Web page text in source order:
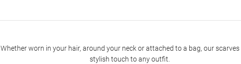
Whether worn in your hair, around your neck or attached to a bag, our scarves
stylish touch to any outfit.